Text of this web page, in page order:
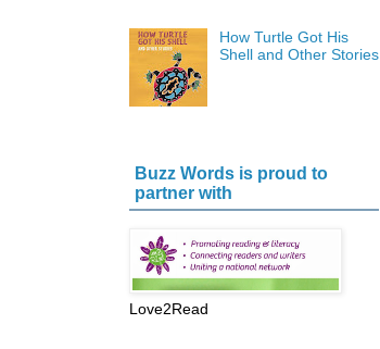
How Turtle Got His
Shell and Other Stories
Buzz Words is proud to
partner with
Love2Read